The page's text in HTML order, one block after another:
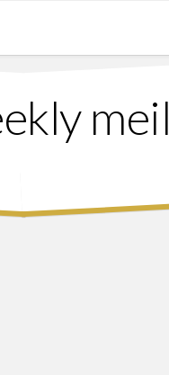
meil